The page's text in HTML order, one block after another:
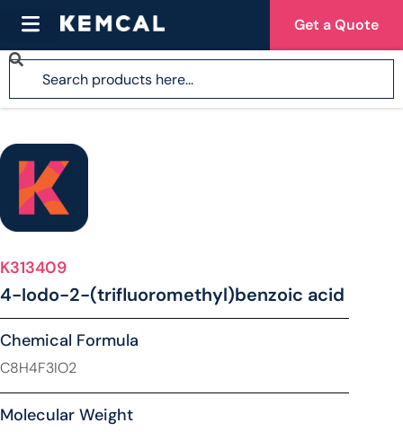
Get a Quote
K313409
4-Iodo-2-(trifluoromethyl)benzoic acid
Chemical Formula
C8H4F3IO2
Molecular Weight